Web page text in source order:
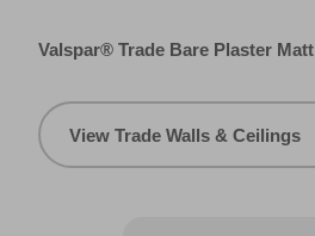
Valspar® Trade Bare Plaster Matt
View Trade Walls & Ceilings